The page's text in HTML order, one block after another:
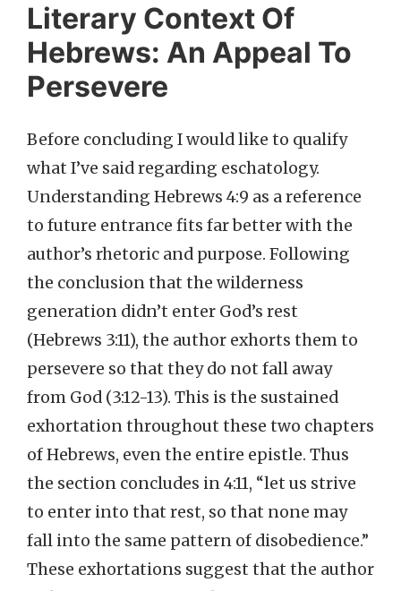
Literary Context Of
Hebrews: An Appeal To
Persevere
Before concluding I would like to qualify
what I’ve said regarding eschatology.
Understanding Hebrews 4:9 as a reference
to future entrance fits far better with the
author’s rhetoric and purpose. Following
the conclusion that the wilderness
generation didn’t enter God’s rest
(Hebrews 3:11), the author exhorts them to
persevere so that they do not fall away
from God (3:12-13). This is the sustained
exhortation throughout these two chapters
of Hebrews, even the entire epistle. Thus
the section concludes in 4:11, “let us strive
to enter into that rest, so that none may
fall into the same pattern of disobedience.”
These exhortations suggest that the author